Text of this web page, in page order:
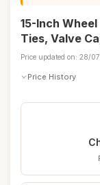
15-Inch
Ties, Valve
Price updated on: 28/
Price History